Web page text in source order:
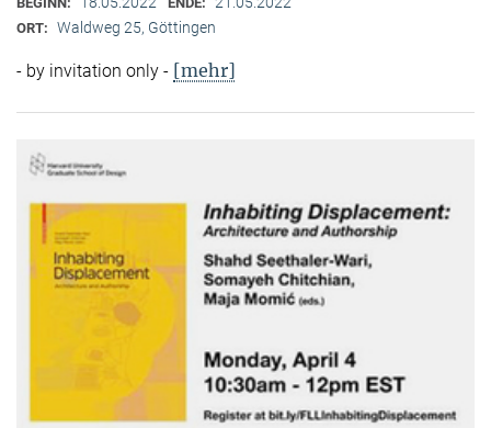
ORT: Waldweg 25, Göttingen
- by invitation only - [mehr]